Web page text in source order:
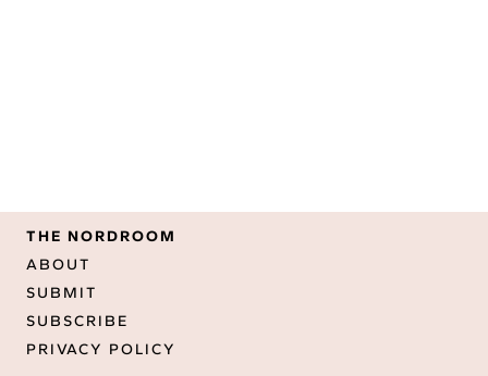
THE NORDROOM
ABOUT
SUBMIT
SUBSCRIBE
PRIVACY POLICY